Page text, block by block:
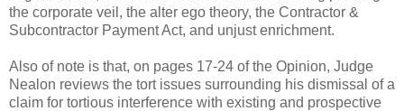
the corporate veil, the alter ego theory, the Contractor &
Subcontractor Payment Act, and unjust enrichment.
Also of note is that, on pages 17-24 of the Opinion, Judge
Nealon reviews the tort issues surrounding his dismissal of a
claim for tortious interference with existing and prospective